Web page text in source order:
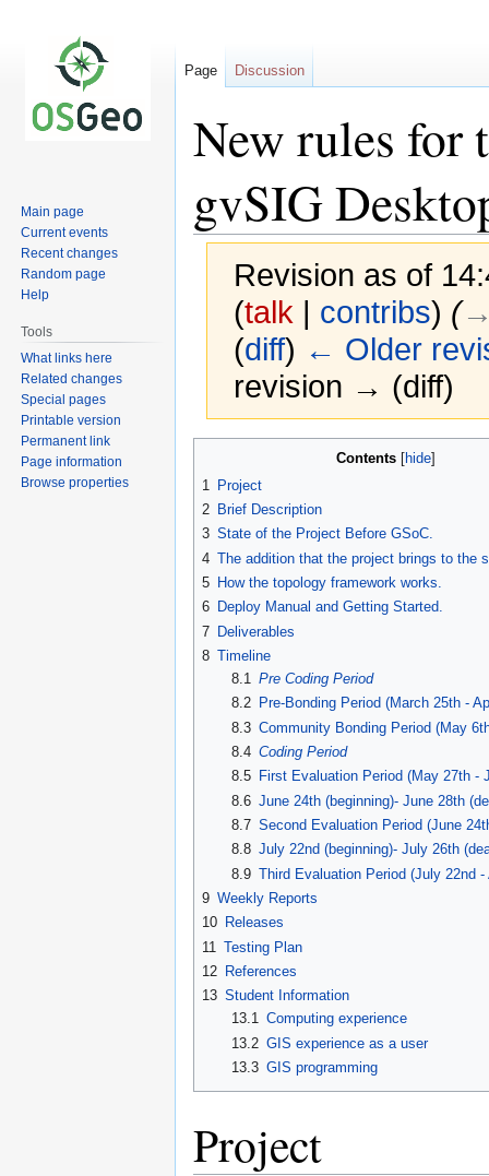
New rules for
gvSIG
Revision as of
(talk | contribs) (
(diff) ← Older
revision → (diff)
navigation
search
Contents
1
Project
2 Brief Description
3 State of the Project Before GSoC.
4 The addition that the project brings to the
5 How the topology framework works.
6 Deploy Manual and Getting Started.
7 Deliverables
8 Timeline
8.1
Pre Coding Period
8.2
Pre-Bonding Period (March 25th -
8.3 Community Bonding Period (May
8.4 Coding Period
8.5
First Evaluation Period (May 27th -
8.6 June 24th (beginning)- June 28th
8.7 Second Evaluation Period (June
8.8 July 22nd (beginning)- July 26th
8.9 Third Evaluation Period (July 22nd -
9 Weekly Reports
10 Releases
11 Testing Plan
12 References
13 Student Information
13.1 Computing experience
13.2 GIS experience as a user
13.3 GIS programming
Project
Page Discussion
Main page
Current events
Recent changes
Random page
Help
Tools
What links here
Related changes
Special pages
Printable version
Permanent link
Page information
Browse properties